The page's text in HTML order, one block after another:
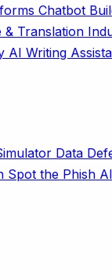
Chatbot
& Translation
AI Writing
Data
Spot the Phish